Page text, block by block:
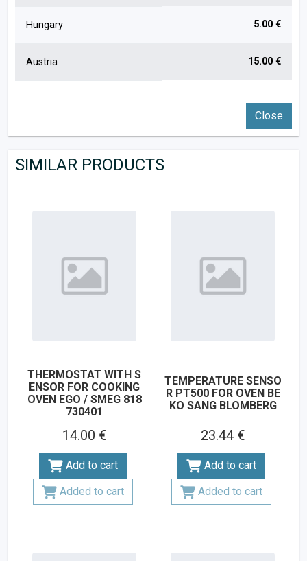
Hungary 5.00 €
Austria 15.00 €
Close
SIMILAR PRODUCTS
THERMOSTAT WITH S
ENSOR FOR COOKING
OVEN EGO / SMEG 818
730401
14.00 €
Add to cart
Added to cart
TEMPERATURE SENSO
R PT500 FOR OVEN BE
KO SANG BLOMBERG
23.44 €
Add to cart
Added to cart